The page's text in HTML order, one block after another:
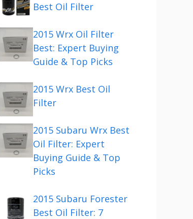
Best Oil Filter
2015 Wrx Oil Filter
Best: Expert Buying
Guide & Top Picks
2015 Wrx Best Oil
Filter
2015 Subaru Wrx Best
Oil Filter: Expert
Buying Guide & Top
Picks
2015 Subaru Forester
Best Oil Filter: 7